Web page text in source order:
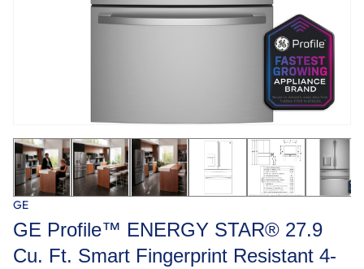
GE
GE Profile™ ENERGY STAR® 27.9
Cu. Ft. Smart Fingerprint Resistant 4-